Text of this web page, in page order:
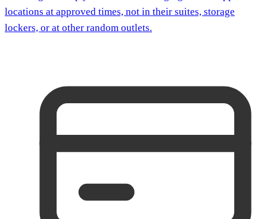
locations at approved times, not in their suites, storage
lockers, or at other random outlets.